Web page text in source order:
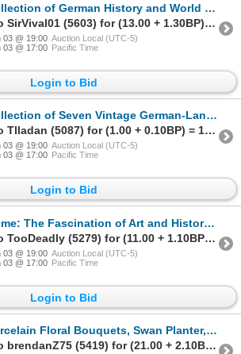
of German History and World War II Books, Nazism 1919-1945, & More
Sold to SirVival01 (5603) for (13.00 + 1.30BP) = 14.30
03 @ 19:00 Auction Local (UTC-5)
03 @ 17:00 Pacific Time
Login to Bid
of Seven Vintage German-Language Books, William V. Simpson Trilogy and More
Sold to Tlladan (5087) for (1.00 + 0.10BP) = 1.10
03 @ 19:00 Auction Local (UTC-5)
03 @ 17:00 Pacific Time
Login to Bid
The Fascination of Art and History by Giancarlo Gasponi Hardcover Book, Factory Sealed
Sold to TooDeadly (5279) for (11.00 + 1.10BP) = 12.10
03 @ 19:00 Auction Local (UTC-5)
03 @ 17:00 Pacific Time
Login to Bid
Floral Bouquets, Swan Planter, Dog Figurines, Glass Slipper, and More
Sold to brendanZ75 (5419) for (21.00 + 2.10BP) = 23.10